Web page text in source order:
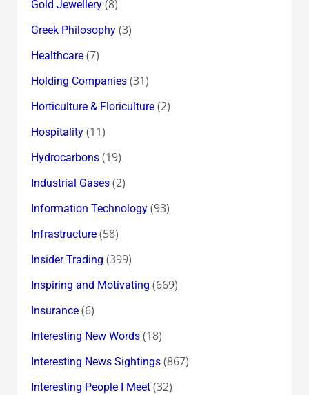
Gold Jewellery(8)
Greek Philosophy(3)
Healthcare(7)
Holding Companies(31)
Horticulture & Floriculture(2)
Hospitality(11)
Hydrocarbons(19)
Industrial Gases(2)
Information Technology(93)
Infrastructure(58)
Insider Trading (399)
Inspiring and Motivating (669)
Insurance(6)
Interesting New Words(18)
Interesting News Sightings(867)
Interesting People I Meet(32)